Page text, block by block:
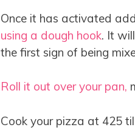
Once it has activated
using a dough hook. It
the first sign of being
Roll it out over your pan,
Cook your pizza at 425